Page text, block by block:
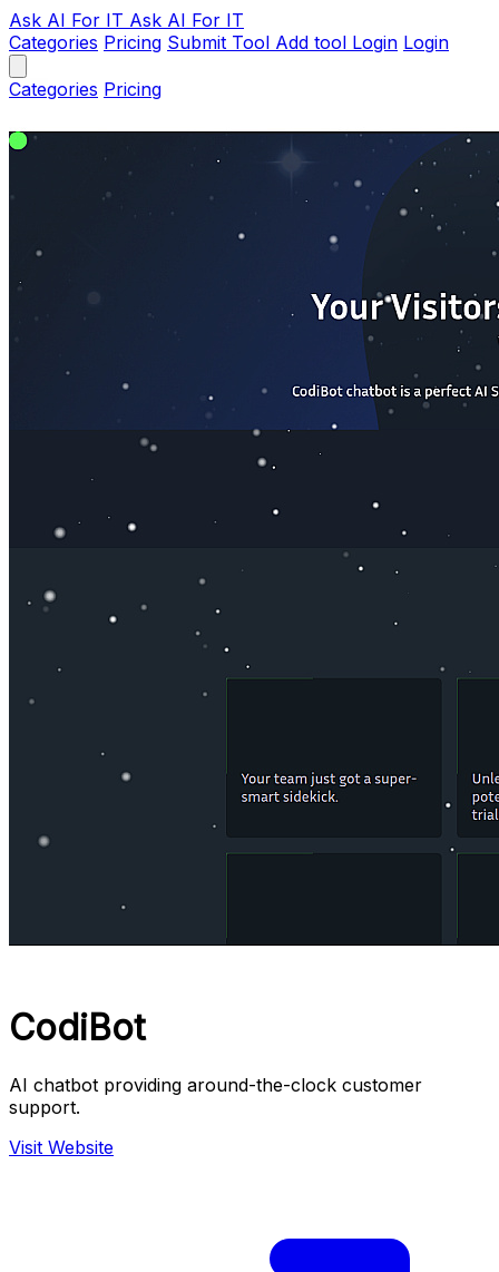
Ask AI For IT Ask AI For IT
Categories Pricing Submit Tool Add tool Login Login
Categories Pricing
CodiBot
AI chatbot providing around-the-clock customer
support.
Visit Website